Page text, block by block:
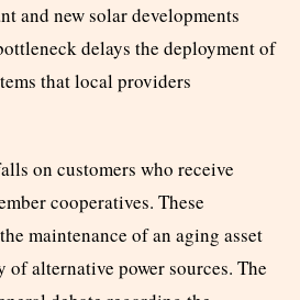
and new solar developments
delays the deployment of
that local providers
on customers who receive
cooperatives. These
maintenance of an aging asset
alternative power sources. The